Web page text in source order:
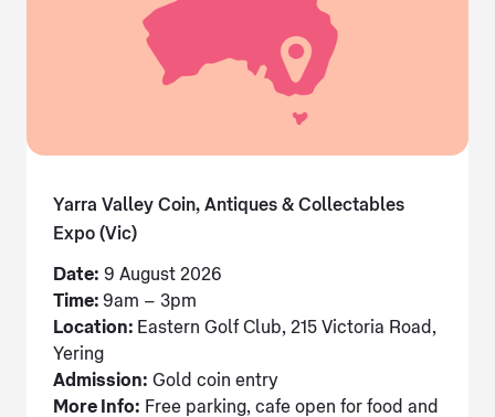
Yarra Valley Coin, Antiques & Collectables
Expo (Vic)
Date: 9 August 2026
Time: 9am – 3pm
Location: Eastern Golf Club, 215 Victoria Road,
Yering
Admission: Gold coin entry
More Info: Free parking, cafe open for food and